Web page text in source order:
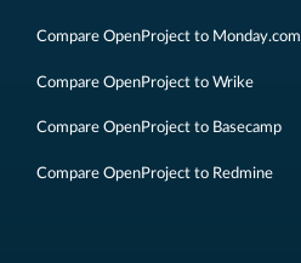
Compare OpenProject to Monday.com
Compare OpenProject to Wrike
Compare OpenProject to Basecamp
Compare OpenProject to Redmine